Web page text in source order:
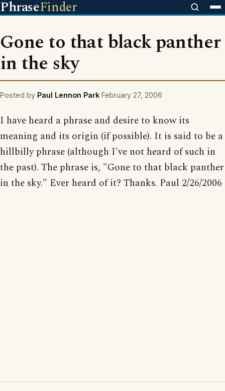
PhraseFinder
Gone to that black panther
in the sky
Posted by Paul Lennon Park February 27, 2006
I have heard a phrase and desire to know its
meaning and its origin (if possible). It is said to be a
hillbilly phrase (although I've not heard of such in
the past). The phrase is, "Gone to that black panther
in the sky." Ever heard of it? Thanks. Paul 2/26/2006